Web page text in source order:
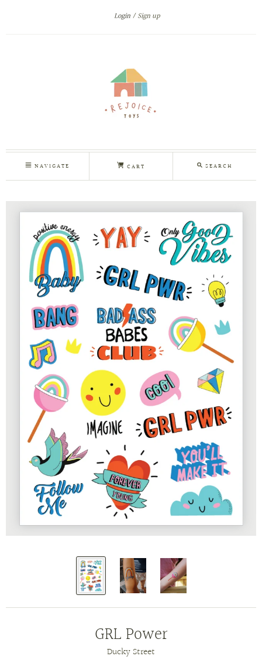
Login Sign up
NAVIGATE CART SEARCH
GRL Power
Ducky Street